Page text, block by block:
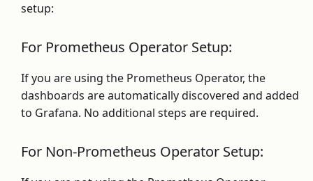
setup:
For Prometheus Operator Setup:
If you are using the Prometheus Operator, the
dashboards are automatically discovered and added
to Grafana. No additional steps are required.
For Non-Prometheus Operator Setup: